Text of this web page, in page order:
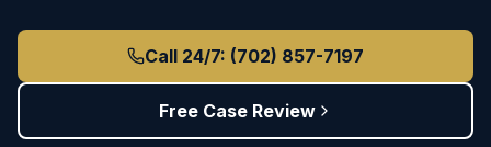
Call 24/7: (702) 857-7197
Free Case Review